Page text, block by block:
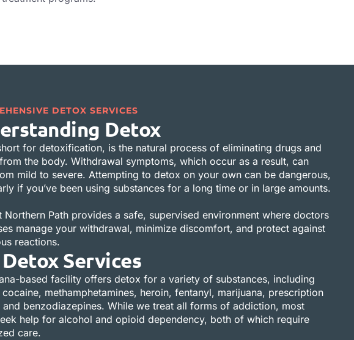
DETOX SERVICES
Detox
for detoxification, is the natural process of eliminating drugs and
the body. Withdrawal symptoms, which occur as a result, can
mild to severe. Attempting to detox on your own can be dangerous,
if you’ve been using substances for a long time or in large amounts.
Northern Path provides a safe, supervised environment where doctors
manage your withdrawal, minimize discomfort, and protect against
reactions.
Services
based facility offers detox for a variety of substances, including
methamphetamines, heroin, fentanyl, marijuana, prescription
benzodiazepines. While we treat all forms of addiction, most
help for alcohol and opioid dependency, both of which require
care.